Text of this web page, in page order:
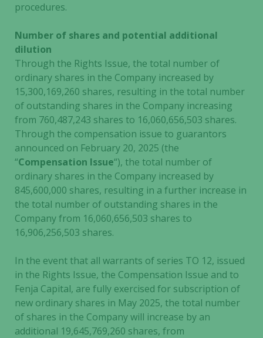
procedures.
Number of shares and potential additional
dilution
Through the Rights Issue, the total number of
ordinary shares in the Company increased by
15,300,169,260 shares, resulting in the total number
of outstanding shares in the Company increasing
from 760,487,243 shares to 16,060,656,503 shares.
Through the compensation issue to guarantors
announced on February 20, 2025 (the
“Compensation Issue“), the total number of
ordinary shares in the Company increased by
845,600,000 shares, resulting in a further increase in
the total number of outstanding shares in the
Company from 16,060,656,503 shares to
16,906,256,503 shares.
In the event that all warrants of series TO 12, issued
in the Rights Issue, the Compensation Issue and to
Fenja Capital, are fully exercised for subscription of
new ordinary shares in May 2025, the total number
of shares in the Company will increase by an
additional 19,645,769,260 shares, from